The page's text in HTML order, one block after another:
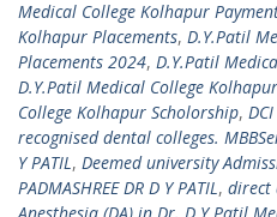
Medical College Kolhapur
Kolhapur Placements, D.Y.Patil
Placements 2024, D.Y.Patil
D.Y.Patil Medical College
College Kolhapur Scholorship,
recognised dental colleges.
Y PATIL, Deemed university
PADMASHREE DR D Y PATIL, direct